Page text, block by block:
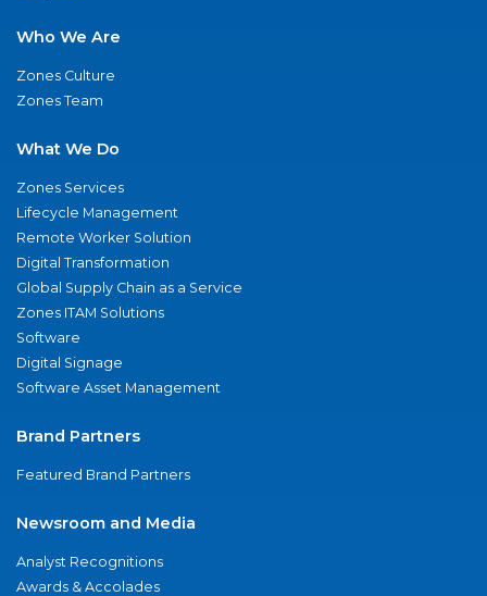
Who We Are
Zones Culture
Zones Team
What We Do
Zones Services
Lifecycle Management
Remote Worker Solution
Digital Transformation
Global Supply Chain as a Service
Zones ITAM Solutions
Software
Digital Signage
Software Asset Management
Brand Partners
Featured Brand Partners
Newsroom and Media
Analyst Recognitions
Awards & Accolades